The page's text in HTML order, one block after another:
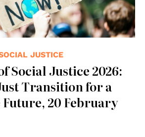
JUSTICE
Social Justice 2026:
Transition for a
20 February